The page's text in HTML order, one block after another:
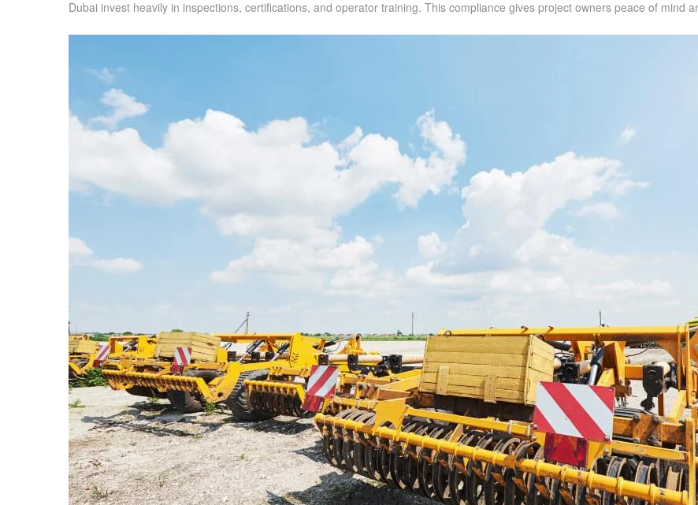
Dubai invest heavily in inspections, certifications, and operator training. This compliance gives project owners peace of mind